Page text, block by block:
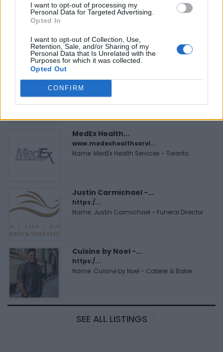
I want to opt-out of processing my
Personal Data for Targeted Advertising.
Opted In
I want to opt-out of Collection, Use,
Retention, Sale, and/or Sharing of my
Personal Data that Is Unrelated with the
Purposes for which it was collected.
Opted Out
CONFIRM
Black Boys Code
Name: Black Boys Code
https:/...
Name: FitnanceIQ
MedEx Health...
www.medexhealthservi...
Name: MedEx Health Services - Toronto
Justin Carmichael -...
https:/...
Name: Justin Carmichael - Funeral Director
Cuisine by Noel -...
https:/...
Name: Cuisine by Noel - Caterer & Baker
SEE ALL LISTINGS